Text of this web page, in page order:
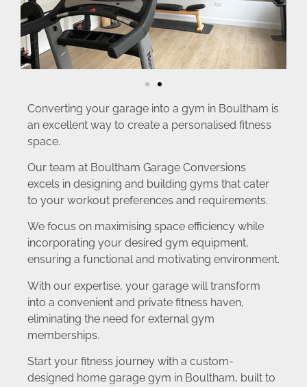
Converting your garage into a gym in Boultham is
an excellent way to create a personalised fitness
space.
Our team at Boultham Garage Conversions
excels in designing and building gyms that cater
to your workout preferences and requirements.
We focus on maximising space efficiency while
incorporating your desired gym equipment,
ensuring a functional and motivating environment.
With our expertise, your garage will transform
into a convenient and private fitness haven,
eliminating the need for external gym
memberships.
Start your fitness journey with a custom-
designed home garage gym in Boultham, built to